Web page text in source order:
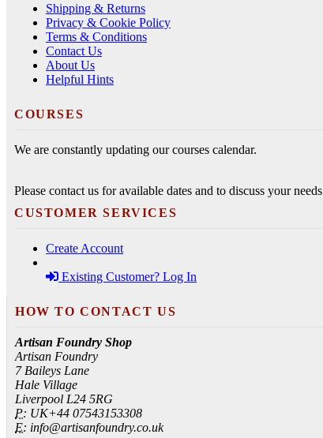
Shipping & Returns
Privacy & Cookie Policy
Terms & Conditions
Contact Us
About Us
Helpful Hints
COURSES
We are constantly updating our courses calendar.
Please contact us for available dates and to discuss your needs
CUSTOMER SERVICES
Create Account
Existing Customer? Log In
HOW TO CONTACT US
Artisan Foundry Shop
Artisan Foundry
7 Baileys Lane
Hale Village
Liverpool L24 5RG
P: UK+44 07543153308
E: info@artisanfoundry.co.uk